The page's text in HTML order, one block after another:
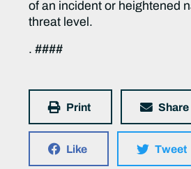
of an incident or heightened
threat level.
. ####
Print Share
Like Tweet